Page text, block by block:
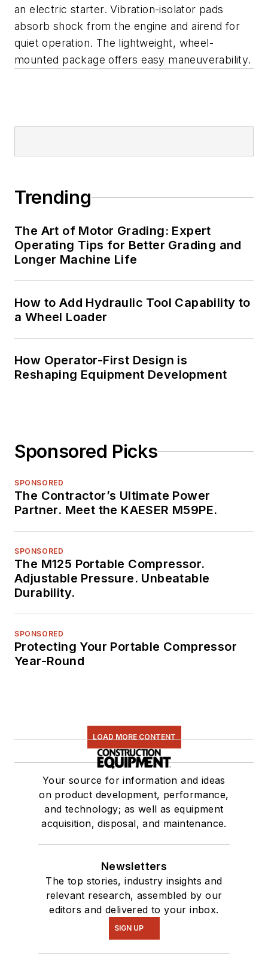
an electric starter. Vibration-isolator pads
absorb shock from the engine and airend for
quiet operation. The lightweight, wheel-
mounted package offers easy maneuverability.
Trending
The Art of Motor Grading: Expert
Operating Tips for Better Grading and
Longer Machine Life
How to Add Hydraulic Tool Capability to
a Wheel Loader
How Operator-First Design is
Reshaping Equipment Development
Sponsored Picks
SPONSORED
The Contractor’s Ultimate Power
Partner. Meet the KAESER M59PE.
SPONSORED
The M125 Portable Compressor.
Adjustable Pressure. Unbeatable
Durability.
SPONSORED
Protecting Your Portable Compressor
Year-Round
LOAD MORE CONTENT
Your source for information and ideas
on product development, performance,
and technology; as well as equipment
acquisition, disposal, and maintenance.
Newsletters
The top stories, industry insights and
relevant research, assembled by our
editors and delivered to your inbox.
SIGN UP